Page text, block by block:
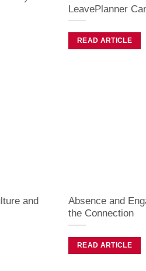
LeavePlanner
READ ARTICLE
and
Absence and
the Connection
READ ARTICLE